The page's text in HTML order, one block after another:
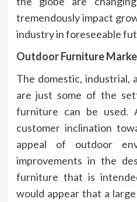
tremendously impact
industry in foreseeable
Outdoor Furniture
The domestic, industrial,
are just some of the
furniture can be used.
customer inclination
appeal of outdoor
improvements in the
furniture that is
would appear that a